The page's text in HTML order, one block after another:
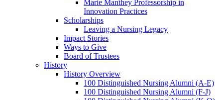
Marie Manthey Professorship in
Innovation Practices
Scholarships
Leaving a Nursing Legacy
Impact Stories
Ways to Give
Board of Trustees
History
History Overview
100 Distinguished Nursing Alumni (A-E)
100 Distinguished Nursing Alumni (F-J)